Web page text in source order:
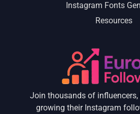
Instagram Fonts
Resources
Join thousands of influencers,
growing their Instagram